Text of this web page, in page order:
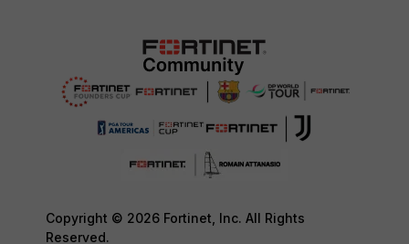
Copyright © 2026 Fortinet, Inc. All Rights
Reserved.